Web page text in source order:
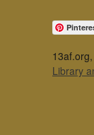
Library